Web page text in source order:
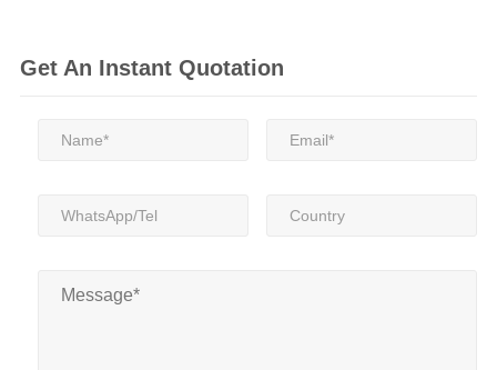
Get An Instant Quotation